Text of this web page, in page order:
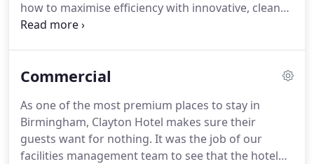
how to maximise efficiency with innovative, clean
technology, we're doing our bit to give everyone a
inspection.We have negotiated highly favourable
company to make it easy for you to be sure that
your system is operating as it should - and if it's
not, we've got the expertise to put it right.
Commercial
As one of the most premium places to stay in
Birmingham, Clayton Hotel makes sure their
guests want for nothing. It was the job of our
facilities management team to see that the hotel